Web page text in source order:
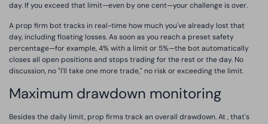
day. If you exceed that limit—even by one cent—your challenge is over.
A prop firm bot tracks in real-time how much you've already lost that
day, including floating losses. As soon as you reach a preset safety
percentage—for example, 4% with a limit or 5%—the bot automatically
closes all open positions and stops trading for the rest or the day. No
discussion, no "I'll take one more trade," no risk or exceeding the limit.
Maximum drawdown monitoring
Besides the daily limit, prop firms track an overall drawdown. At , that's